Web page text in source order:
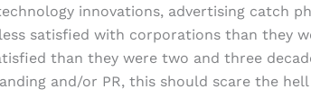
innovations, advertising catch
satisfied with corporations than they
than they were two and three
and/or PR, this should scare the